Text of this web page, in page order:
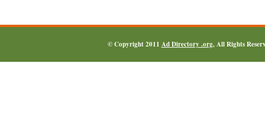
© Copyright 2011 Ad Directory .org, All Rights